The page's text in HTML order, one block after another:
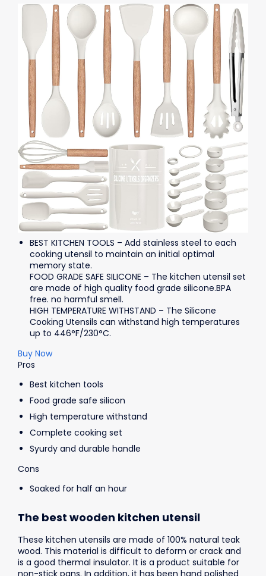
BEST KITCHEN TOOLS – Add stainless steel to each
cooking utensil to maintain an initial optimal
memory state.
FOOD GRADE SAFE SILICONE – The kitchen utensil set
are made of high quality food grade silicone.BPA
free. no harmful smell.
HIGH TEMPERATURE WITHSTAND – The Silicone
Cooking Utensils can withstand high temperatures
up to 446°F/230°C.
Buy Now
Pros
Best kitchen tools
Food grade safe silicon
High temperature withstand
Complete cooking set
Syurdy and durable handle
Cons
Soaked for half an hour
The best wooden kitchen utensil
These kitchen utensils are made of 100% natural teak
wood. This material is difficult to deform or crack and
is a good thermal insulator. It is a product suitable for